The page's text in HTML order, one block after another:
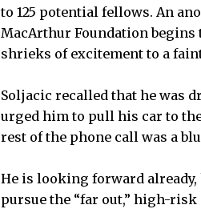
to 125 potential fellows. An
MacArthur Foundation begins
shrieks of excitement to a
Soljacic recalled that he was
urged him to pull his car to
rest of the phone call was a
He is looking forward
pursue the “far out,” high-